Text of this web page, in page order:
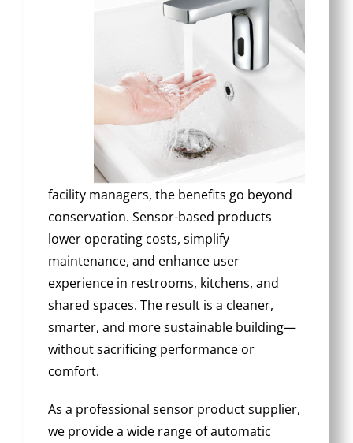
facility managers, the benefits go beyond
conservation. Sensor-based products
lower operating costs, simplify
maintenance, and enhance user
experience in restrooms, kitchens, and
shared spaces. The result is a cleaner,
smarter, and more sustainable building—
without sacrificing performance or
comfort.
As a professional sensor product supplier,
we provide a wide range of automatic